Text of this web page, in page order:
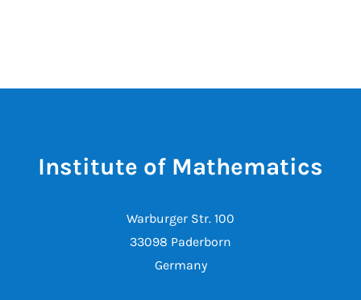
Institute of Mathematics
Warburger Str. 100
33098 Paderborn
Germany